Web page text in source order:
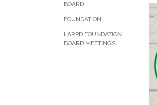
BOARD
FOUNDATION
LARPD FOUNDATION
BOARD MEETINGS